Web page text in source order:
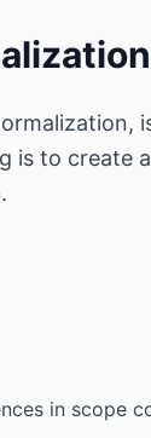
is to
in scope